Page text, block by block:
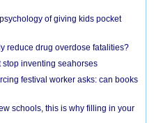
of giving kids pocket
reduce drug overdose fatalities?
stop inventing seahorses
festival worker asks: can books
schools, this is why filling in your